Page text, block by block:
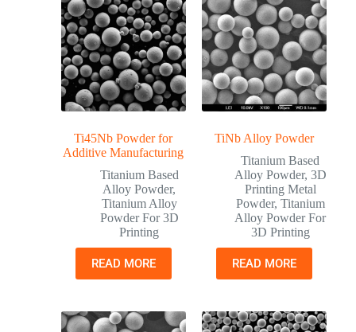
Ti45Nb Powder for
Additive Manufacturing
Titanium Based
Alloy Powder,
Titanium Alloy
Powder For 3D
Printing
READ MORE
TiNb Alloy Powder
Titanium Based
Alloy Powder, 3D
Printing Metal
Powder, Titanium
Alloy Powder For
3D Printing
READ MORE